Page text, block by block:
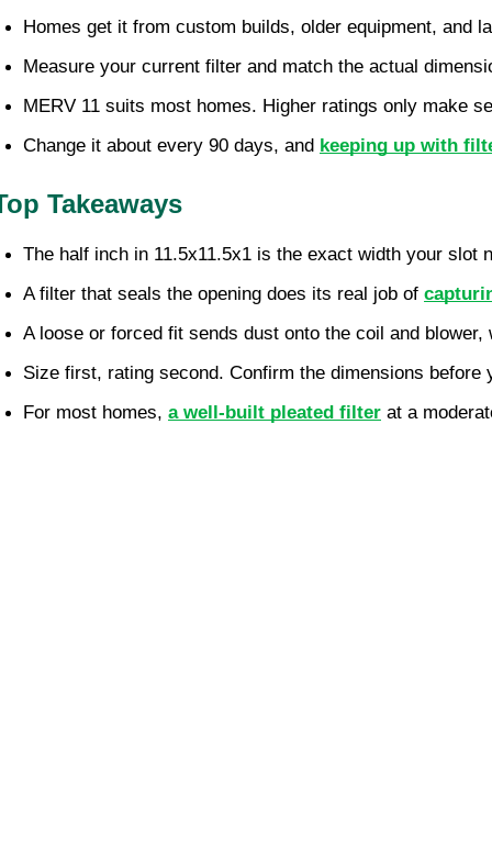
Homes get it from custom builds, older equipment, and
Measure your current filter and match the actual
MERV 11 suits most homes. Higher ratings only make
Change it about every 90 days, and keeping up with
Takeaways
The half inch in 11.5x11.5x1 is the exact width your slot
A filter that seals the opening does its real job of
A loose or forced fit sends dust onto the coil and
Size first, rating second. Confirm the dimensions before
For most homes, a well-built pleated filter at a